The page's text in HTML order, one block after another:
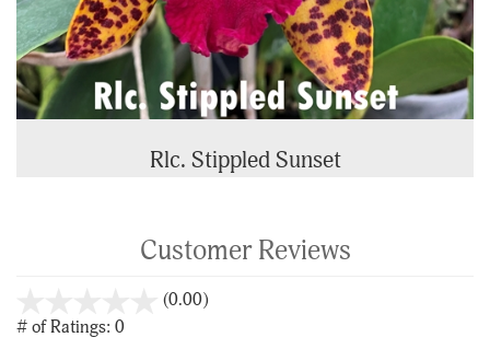
Rlc. Stippled Sunset
Customer Reviews
(0.00)stars
# of Ratings: 0